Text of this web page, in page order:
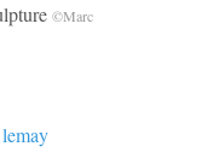
©Marc